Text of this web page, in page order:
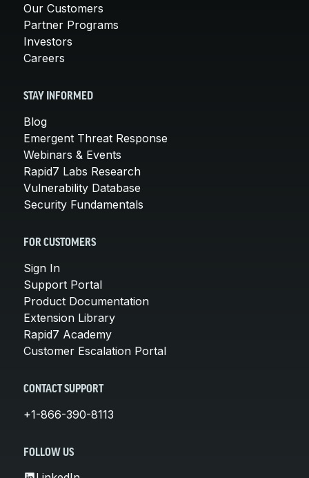
Our Customers
Partner Programs
Investors
Careers
STAY INFORMED
Blog
Emergent Threat Response
Webinars & Events
Rapid7 Labs Research
Vulnerability Database
Security Fundamentals
FOR CUSTOMERS
Sign In
Support Portal
Product Documentation
Extension Library
Rapid7 Academy
Customer Escalation Portal
CONTACT SUPPORT
+1-866-390-8113
FOLLOW US